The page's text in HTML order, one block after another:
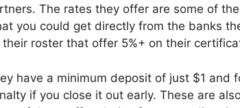
The rates they offer are some of
you could get directly from the banks
their roster that offer 5%+ on their
have a minimum deposit of just $1 and
if you close it out early. These are